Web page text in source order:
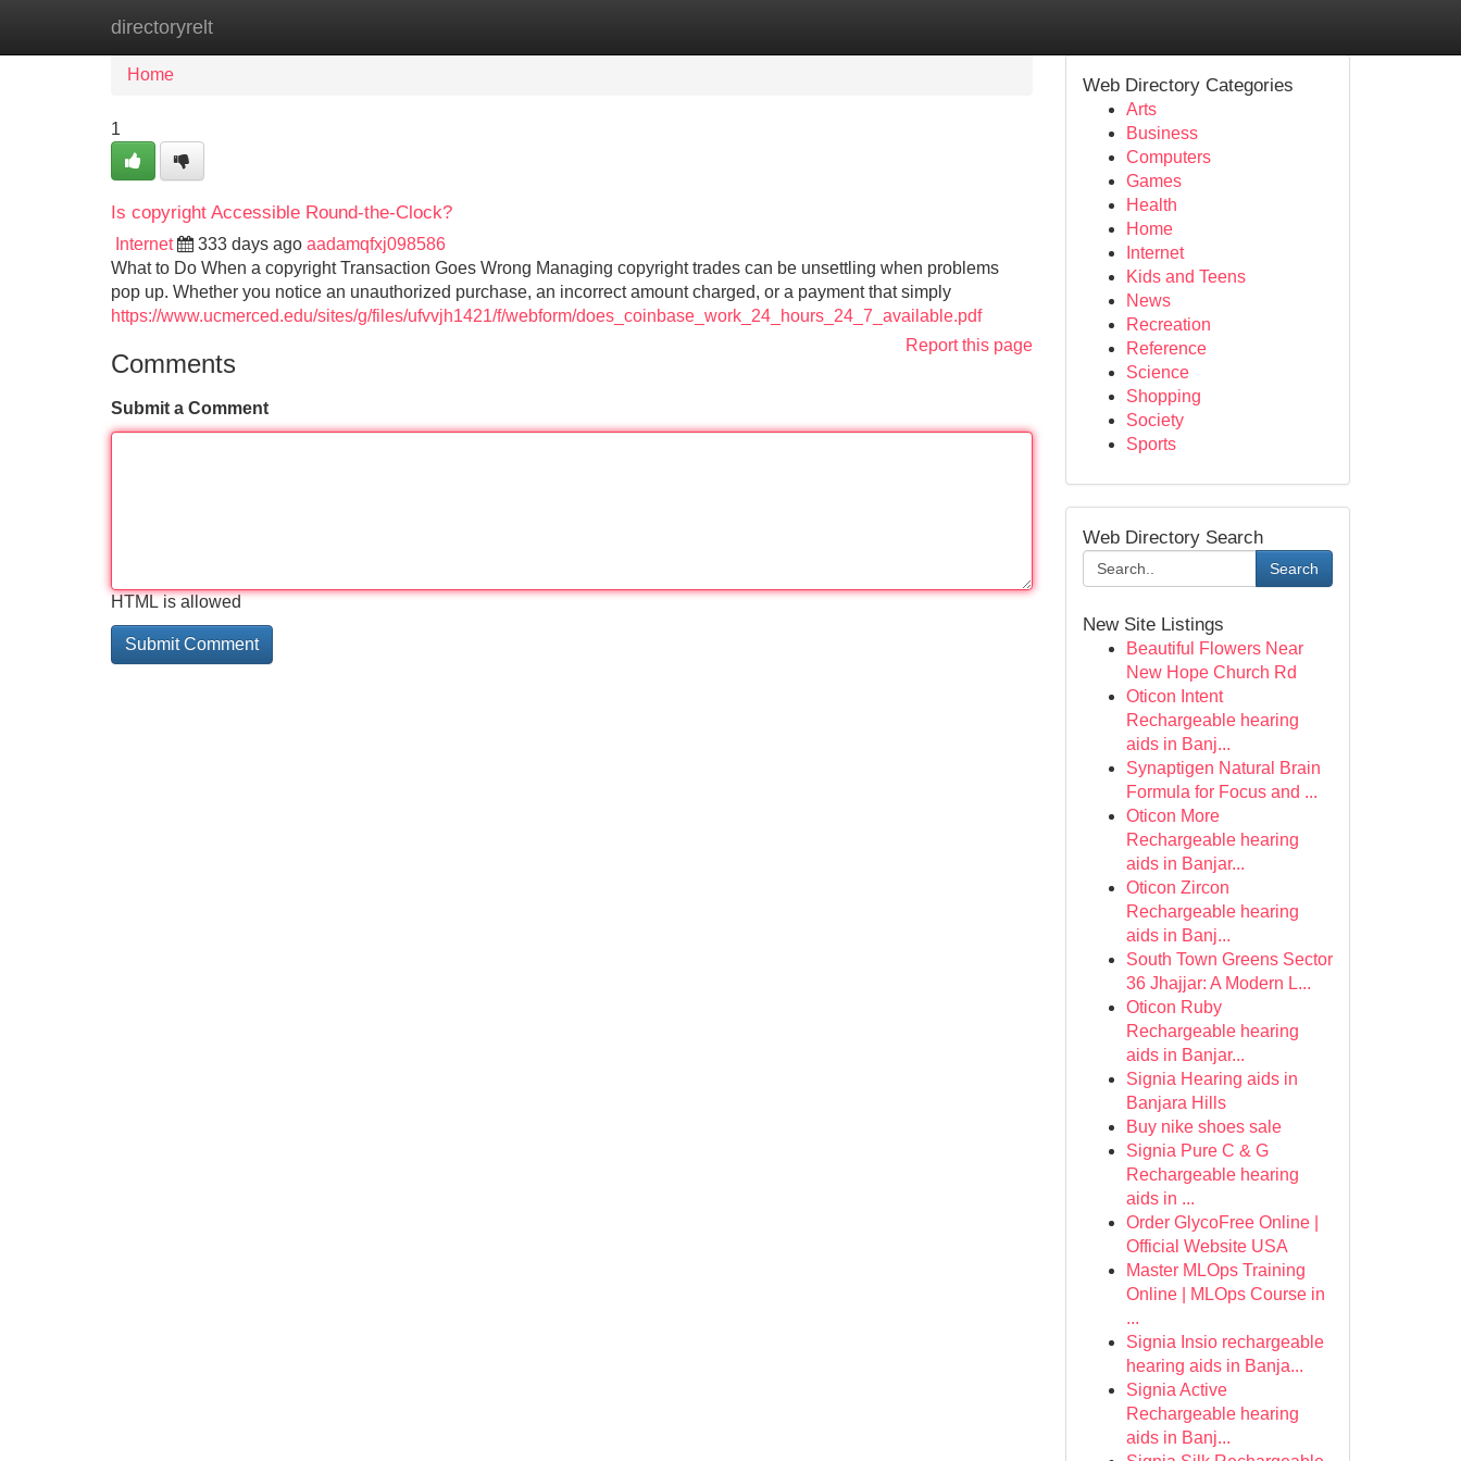
directoryrelt
Home
Home
1
Is copyright Accessible Round-the-Clock?
Internet 333 days ago aadamqfxj098586
What to Do When a copyright Transaction Goes Wrong Managing copyright trades can be unsettling when problems
pop up. Whether you notice an unauthorized purchase, an incorrect amount charged, or a payment that simply
https://www.ucmerced.edu/sites/g/files/ufvvjh1421/f/webform/does_coinbase_work_24_hours_24_7_available.pdf
Report this page
Comments
Submit a Comment
HTML is allowed
Web Directory Categories
Arts
Business
Computers
Games
Health
Home
Internet
Kids and Teens
News
Recreation
Reference
Science
Shopping
Society
Sports
Web Directory Search
Search
New Site Listings
Beautiful Flowers Near
New Hope Church Rd
Oticon Intent
Rechargeable hearing
aids in Banj...
Synaptigen Natural Brain
Formula for Focus and ...
Oticon More
Rechargeable hearing
aids in Banjar...
Oticon Zircon
Rechargeable hearing
aids in Banj...
South Town Greens Sector
36 Jhajjar: A Modern L...
Oticon Ruby
Rechargeable hearing
aids in Banjar...
Signia Hearing aids in
Banjara Hills
Buy nike shoes sale
Signia Pure C & G
Rechargeable hearing
aids in ...
Order GlycoFree Online |
Official Website USA
Master MLOps Training
Online | MLOps Course in
...
Signia Insio rechargeable
hearing aids in Banja...
Signia Active
Rechargeable hearing
aids in Banj...